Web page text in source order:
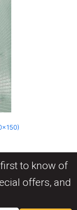
to know of
offers, and